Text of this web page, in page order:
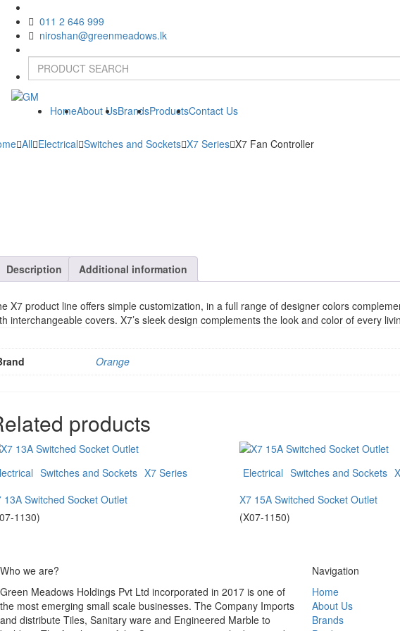
011 2 646 999
niroshan@greenmeadows.lk
HomeAbout UsBrandsProductsContact Us
All Electrical Switches and Sockets X7 Series X7 Fan Controller
Description Additional information
X7 product line offers simple customization, in a full range of designer colors
interchangeable covers. X7’s sleek design complements the look and color of every
Orange
products
Switches and Sockets X7 Series
13A Switched Socket Outlet
1130)
Electrical Switches and Sockets
X7 15A Switched Socket Outlet
(X07-1150)
Who we are?
Green Meadows Holdings Pvt Ltd incorporated in 2017 is one of
the most emerging small scale businesses. The Company Imports
and distribute Tiles, Sanitary ware and Engineered Marble to
Navigation
Home
About Us
Brands